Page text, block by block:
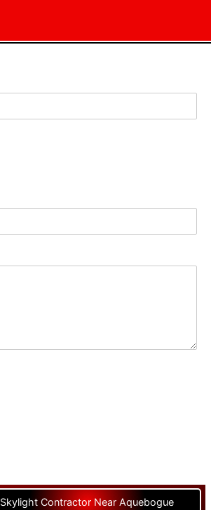
Skylight Contractor Near Aquebogue